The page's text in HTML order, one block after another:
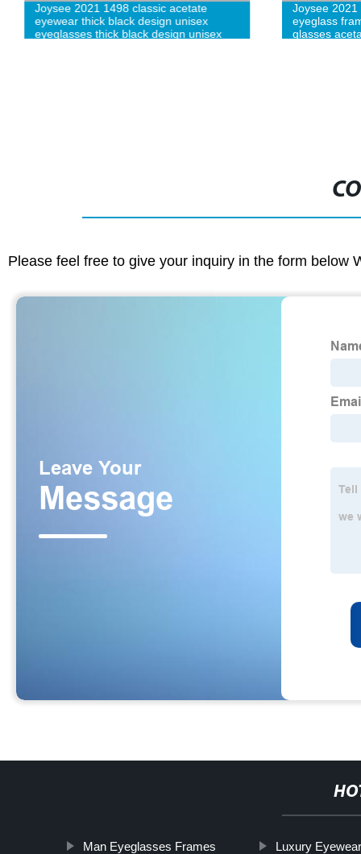
Joysee 2021 1498 classic acetate
eyewear thick black design unisex
eyeglasses thick black design unisex
Joysee
eyeglass
glasses
Please feel free to give your inquiry in the form below
Man Eyeglasses Frames Luxury